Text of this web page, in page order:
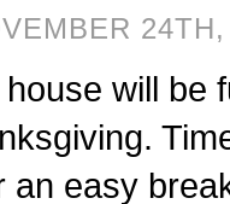
will be
an easy